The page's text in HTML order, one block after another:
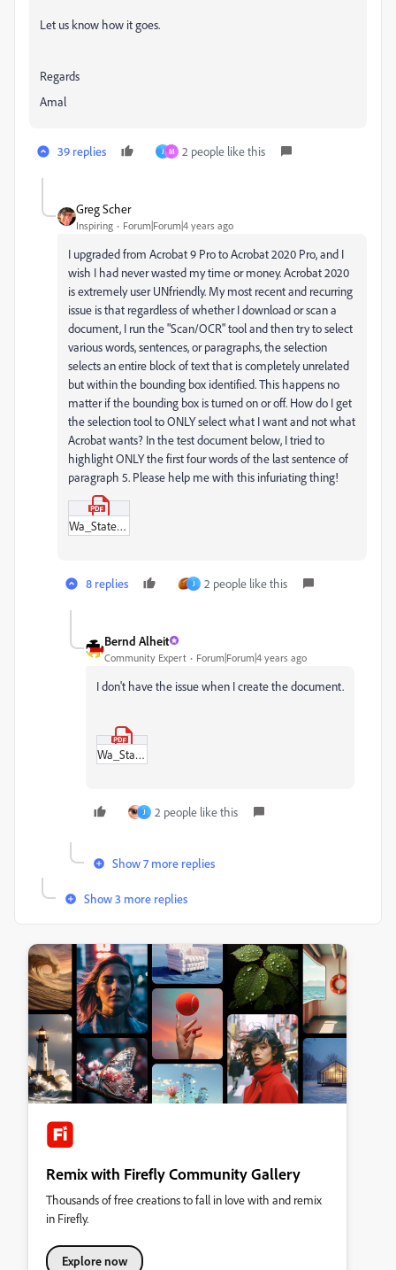
Let us know how it goes.
Regards
Amal
39 replies J M 2 people like this
Greg Scher
Inspiring Forum|Forum|4 years ago
I upgraded from Acrobat 9 Pro to Acrobat 2020 Pro, and I
wish I had never wasted my time or money. Acrobat 2020
is extremely user UNfriendly. My most recent and recurring
issue is that regardless of whether I download or scan a
document, I run the "Scan/OCR" tool and then try to select
various words, sentences, or paragraphs, the selection
selects an entire block of text that is completely unrelated
but within the bounding box identified. This happens no
matter if the bounding box is turned on or off. How do I get
the selection tool to ONLY select what I want and not what
Acrobat wants? In the test document below, I tried to
highlight ONLY the first four words of the last sentence of
paragraph 5. Please help me with this infuriating thing!
Wa_State_Atty_Oath_of_Admission.pdf
8 replies J 2 people like this
Bernd Alheit
Community Expert Forum|Forum|4 years ago
I don't have the issue when I create the document.
Wa_State_Atty_Oath_of_Admission.pdf
J 2 people like this
Show 7 more replies
Show 3 more replies
Remix with Firefly Community Gallery
Thousands of free creations to fall in love with and remix
in Firefly.
Explore now